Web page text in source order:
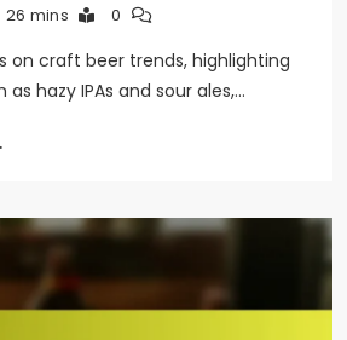
26 mins 0
on craft beer trends, highlighting
hazy IPAs and sour ales,…